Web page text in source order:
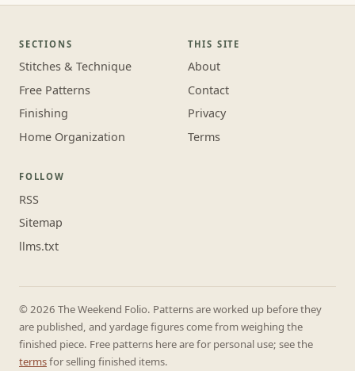
SECTIONS
Stitches & Technique
Free Patterns
Finishing
Home Organization
THIS SITE
About
Contact
Privacy
Terms
FOLLOW
RSS
Sitemap
llms.txt
© 2026 The Weekend Folio. Patterns are worked up before they
are published, and yardage figures come from weighing the
finished piece. Free patterns here are for personal use; see the
termsfor selling finished items.